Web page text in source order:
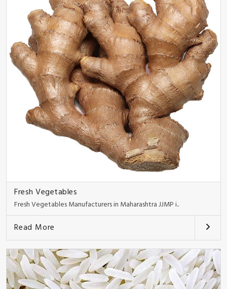
Fresh Vegetables
Fresh Vegetables Manufacturers in Maharashtra JJMP i..
Read More